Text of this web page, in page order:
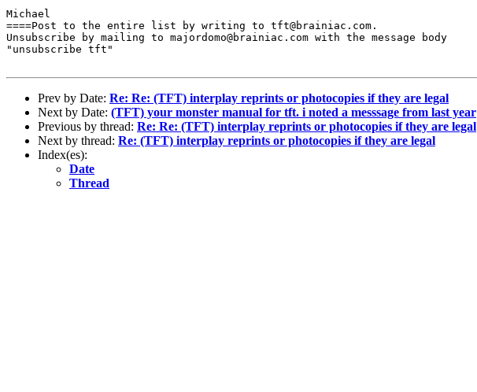
Michael
====Post to the entire list by writing to tft@brainiac.com.
Unsubscribe by mailing to majordomo@brainiac.com with the message body
"unsubscribe tft"
Prev by Date: Re: Re: (TFT) interplay reprints or photocopies if they are legal
Next by Date: (TFT) your monster manual for tft. i noted a messsage from last year
Previous by thread: Re: Re: (TFT) interplay reprints or photocopies if they are legal
Next by thread: Re: (TFT) interplay reprints or photocopies if they are legal
Index(es):
Date
Thread